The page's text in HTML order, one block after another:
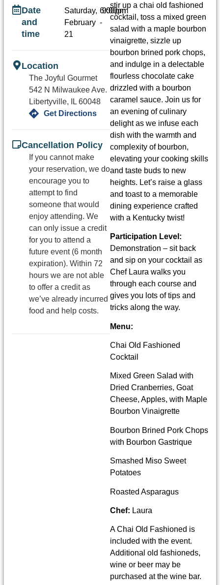
stir up a chai old fashioned
cocktail, toss a mixed green
salad with a maple bourbon
vinaigrette, sizzle up
bourbon brined pork chops,
and indulge in a delectable
flourless chocolate cake
drizzled with a bourbon
caramel sauce. Join us for
an evening of culinary
delight as we infuse each
dish with the warmth and
complexity of bourbon,
elevating your cooking skills
and taste buds to new
heights. Let’s raise a glass
and toast to a memorable
dining experience crafted
with a Kentucky twist!
Participation Level:
Demonstration – sit back
and sip on your cocktail as
Chef Laura walks you
through each course and
gives you lots of tips and
tricks along the way.
Menu:
Chai Old Fashioned
Cocktail
Mixed Green Salad with
Dried Cranberries, Goat
Cheese, Apples, with Maple
Bourbon Vinaigrette
Bourbon Brined Pork Chops
with Bourbon Gastrique
Smashed Miso Sweet
Potatoes
Roasted Asparagus
Chef: Laura
A Chai Old Fashioned is
included with the event.
Additional old fashioneds,
wine or beer may be
purchased at the wine bar.
Date
and
time
Saturday,
February
21
6:00pm
-
9:00pm
Location
The Joyful Gourmet
542 N Milwaukee Ave.
Libertyville, IL 60048
Get Directions
Cancellation Policy
If you cannot make
your reservation, we do
encourage you to
attempt to find
someone that would
enjoy attending. We
can only issue a credit
for you to attend a
future event (6 month
expiration). Within 72
hours we are not able
to offer a credit as
we’ve already incurred
food and help costs.